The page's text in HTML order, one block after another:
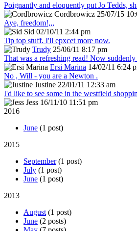
Poignantly and eloquently put Jo Tedds,
Cordbrowicz 25/07/15
Aye, freedom!,,,
Sid 02/10/11 2:44 pm
Tip top stuff. I'll epxcet more now.
Trudy 25/06/11 8:17 pm
That was a refreshing read! Now
Ersi Marina 14/02/11 6:24
No , Will - you are a Newton .
Justine 22/01/11 12:33 am
I'd like to see some in the westfield
Jess 16/11/10 11:51 pm
2016
June (1 post)
2015
September(1 post)
July (1 post)
June (1 post)
2013
August (1 post)
June (2 posts)